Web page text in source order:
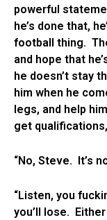
powerful
he’s done that,
football thing.
and hope that
he doesn’t stay
him when he
legs, and help
get
“No, Steve. It’s
“Listen, you
you’ll lose. Either